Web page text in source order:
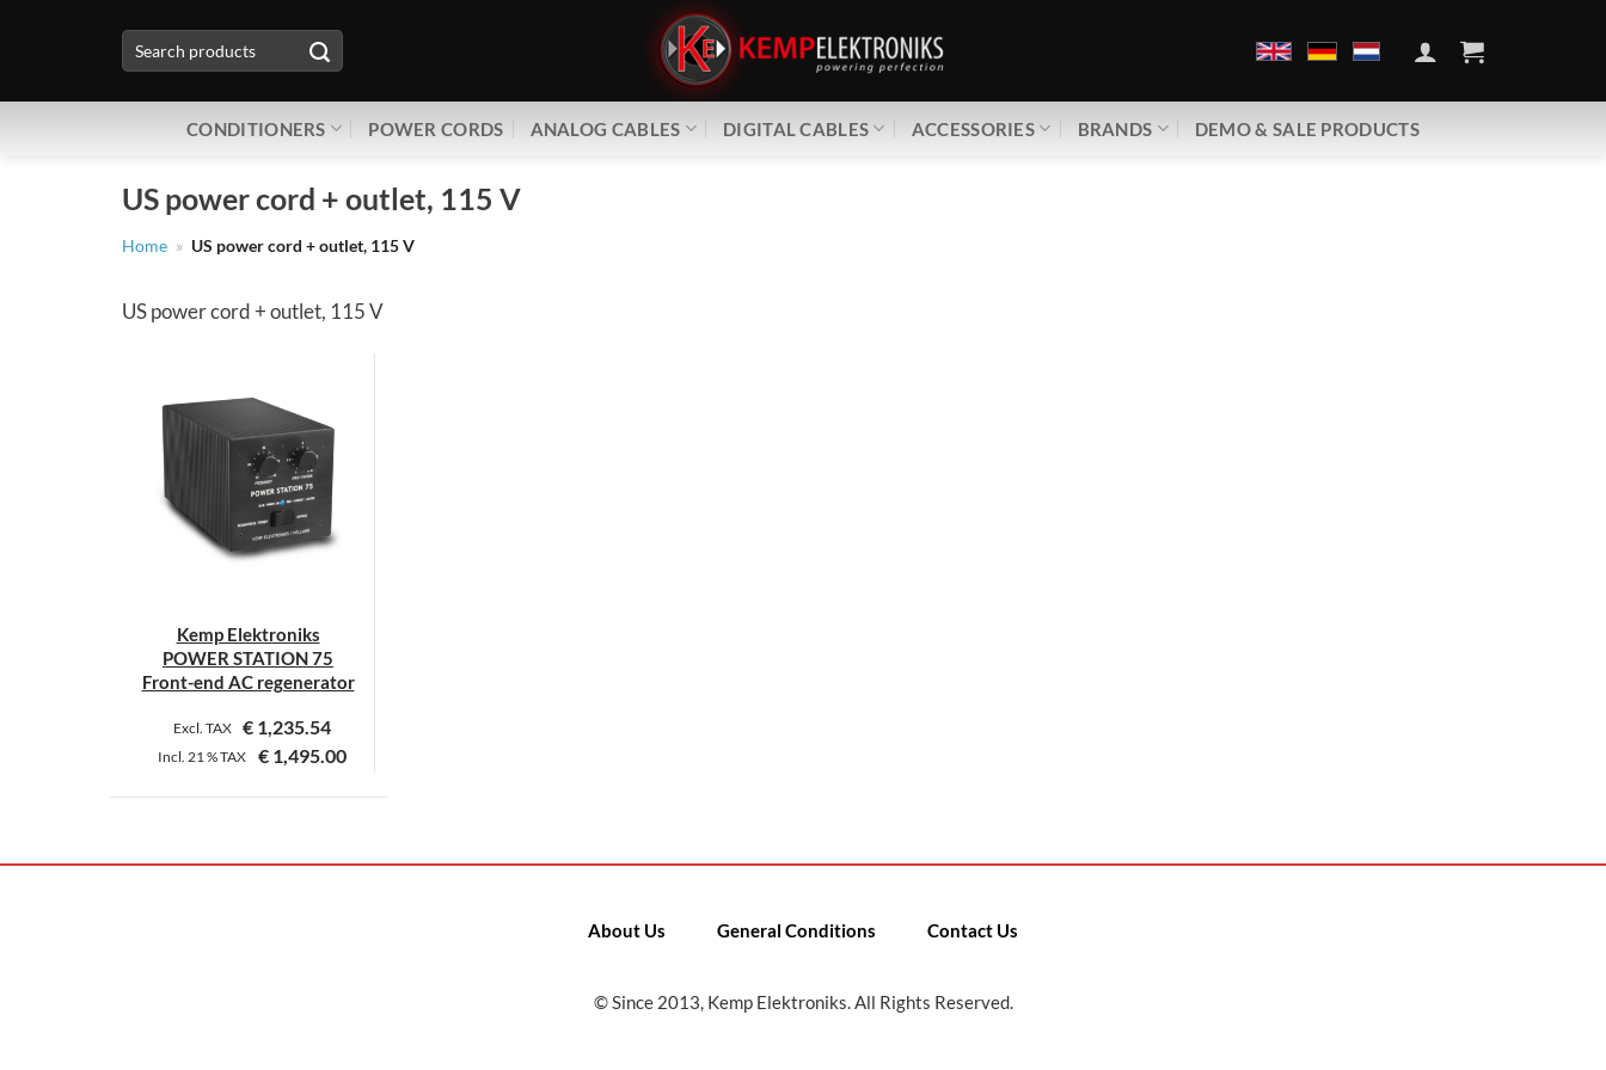
for:
CONDITIONERS POWER CORDS ANALOG CABLES DIGITAL CABLES ACCESSORIES BRANDS DEMO & SALE PRODUCTS
US power cord + outlet, 115 V
Home » US power cord + outlet, 115 V
US power cord + outlet, 115 V
Kemp Elektroniks
POWER STATION 75
Front-end AC regenerator
Excl. TAX € 1,235.54
Incl. 21 %TAX € 1,495.00
About Us General Conditions Contact Us
© Since 2013, Kemp Elektroniks. All Rights Reserved.